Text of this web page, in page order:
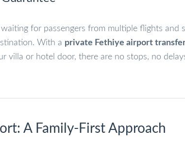
for passengers from multiple flights and
With a private Fethiye airport
villa or hotel door, there are no stops, no
A Family-First Approach